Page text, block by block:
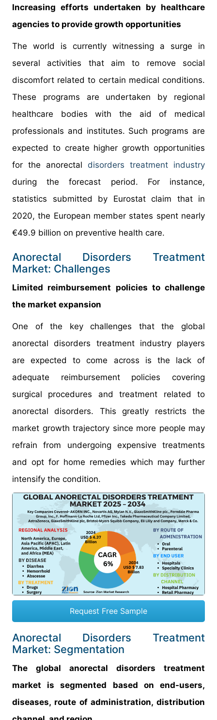
Increasing efforts undertaken by healthcare
agencies to provide growth opportunities
The world is currently witnessing a surge in
several activities that aim to remove social
discomfort related to certain medical conditions.
These programs are undertaken by regional
healthcare bodies with the aid of medical
professionals and institutes. Such programs are
expected to create higher growth opportunities
for the anorectal disorders treatment industry
during the forecast period. For instance,
statistics submitted by Eurostat claim that in
2020, the European member states spent nearly
€49.9 billion on preventive health care.
Anorectal Disorders Treatment
Market: Challenges
Limited reimbursement policies to challenge
the market expansion
One of the key challenges that the global
anorectal disorders treatment industry players
are expected to come across is the lack of
adequate reimbursement policies covering
surgical procedures and treatment related to
anorectal disorders. This greatly restricts the
market growth trajectory since more people may
refrain from undergoing expensive treatments
and opt for home remedies which may further
intensify the condition.
Request Free Sample
Anorectal Disorders Treatment
Market: Segmentation
The global anorectal disorders treatment
market is segmented based on end-users,
diseases, route of administration, distribution